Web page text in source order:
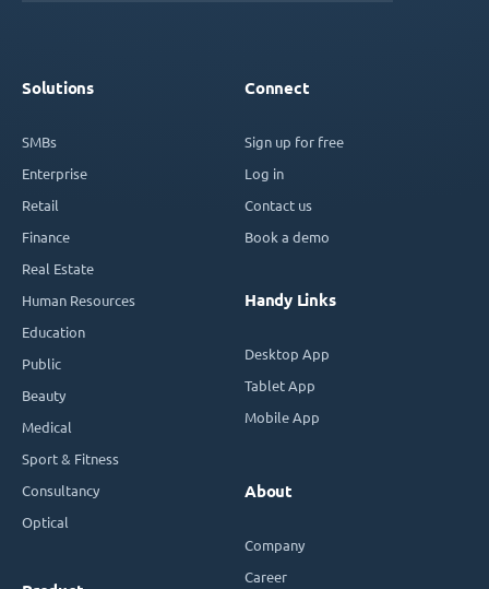
Solutions
SMBs
Enterprise
Retail
Finance
Real Estate
Human Resources
Education
Public
Beauty
Medical
Sport & Fitness
Consultancy
Optical
Connect
Sign up for free
Log in
Contact us
Book a demo
Handy Links
Desktop App
Tablet App
Mobile App
About
Company
Career